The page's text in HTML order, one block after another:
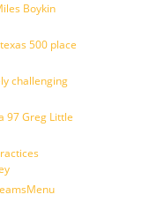
Boykin
500 place
challenging
97 Greg Little